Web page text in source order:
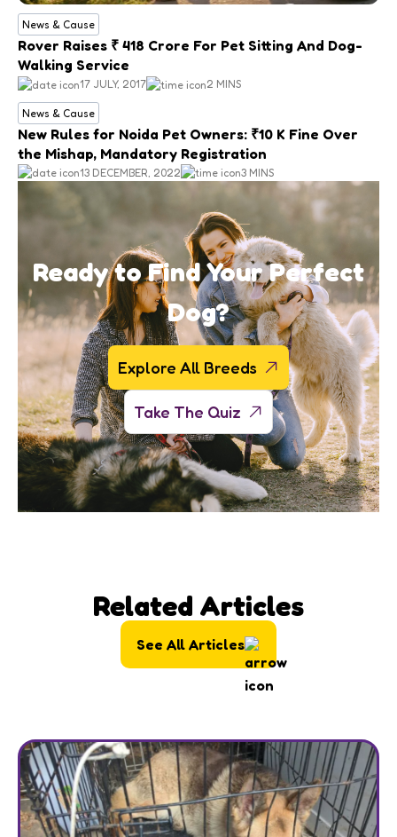
News & Cause
Rover Raises ₹ 418 Crore For Pet Sitting And Dog-
Walking Service
17 JULY, 2017 2 MINS
News & Cause
New Rules for Noida Pet Owners: ₹10 K Fine Over
the Mishap, Mandatory Registration
13 DECEMBER, 2022 3 MINS
Ready to Find Your Perfect
Dog?
Explore All Breeds
Take The Quiz
Related Articles
See All Articles